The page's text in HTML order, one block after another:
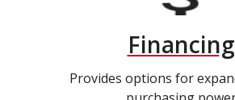
Financing
Provides options for